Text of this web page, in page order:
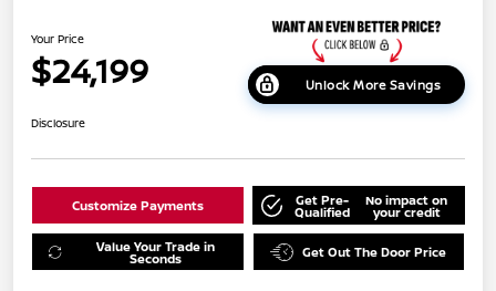
Your Price
$24,199 Unlock More Savings
Disclosure
Customize Payments Get Pre-
Qualified
No impact on
your credit
Value Your Trade in
Seconds Get Out The Door Price